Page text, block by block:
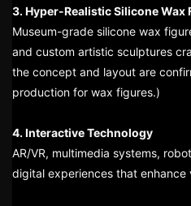
3. Hyper-Realistic Silicone Wax
Museum-grade silicone wax
and custom artistic sculptures
the concept and layout are
production for wax figures.)
4. Interactive Technology
AR/VR, multimedia systems,
digital experiences that enhance